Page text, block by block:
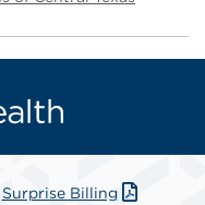
Surprise Billing